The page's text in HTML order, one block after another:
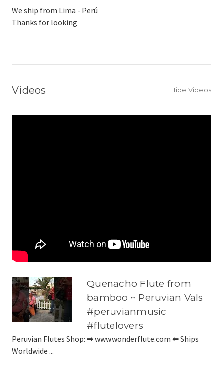
We ship from Lima - Perú
Thanks for looking
Videos Hide Videos
Quenacho Flute from
bamboo ~ Peruvian Vals
#peruvianmusic
#flutelovers
Peruvian Flutes Shop: ➡ www.wonderflute.com ⬅ Ships
Worldwide ...